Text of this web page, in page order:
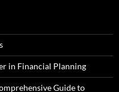
in Financial Planning
Guide to